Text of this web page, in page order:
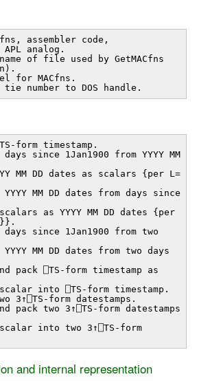
assembler code,
analog.
of file used by GetMACfns
for MACfns.
tie number to DOS handle.
form timestamp.
days since 1Jan1900 from YYYY MM
MM DD dates as scalars {per L=
YYYY MM DD dates from days since
scalars as YYYY MM DD dates {per
days since 1Jan1900 from two
YYYY MM DD dates from two days
pack ⎕TS-form timestamp as
into ⎕TS-form timestamp.
3↑⎕TS-form datestamps.
pack two 3↑⎕TS-form datestamps
into two 3↑⎕TS-form
and internal representation